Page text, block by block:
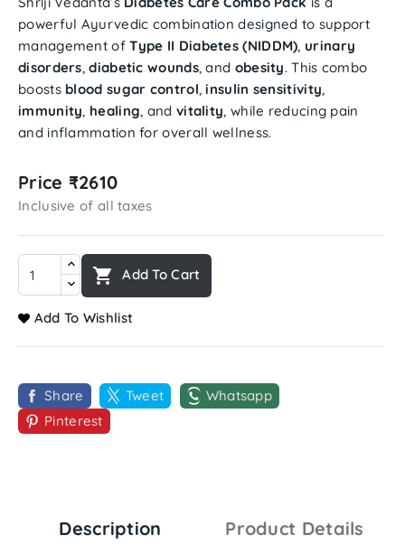
powerful Ayurvedic combination designed to support
management ofType II Diabetes (NIDDM), urinary
disorders,diabetic wounds, and obesity. This combo
boosts blood sugar control,insulin sensitivity,
immunity, healing, and vitality, while reducing pain
and inflammation for overall wellness.
Price ₹2610
Inclusive of all taxes
 Add To Cart
Add To Wishlist
Share Tweet
Whatsapp
Pinterest
Description Product Details